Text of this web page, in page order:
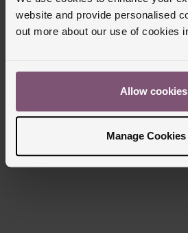
website and provide personalised
out more about our use of cookies
Allow cookies
Manage Cookies
Trustpilot